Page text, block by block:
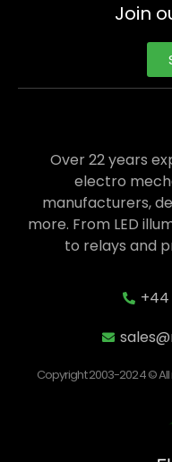
Join
Over 22 years
electro
manufacturers,
more. From LED
to relays and
+44
Copyright 2003-2024 © All